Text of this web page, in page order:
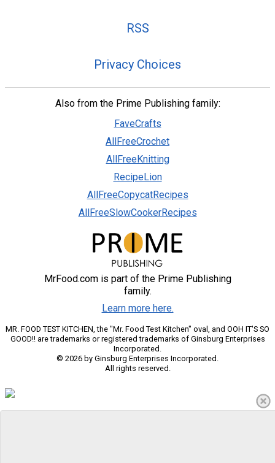
RSS
Privacy Choices
Also from the Prime Publishing family:
FaveCrafts
AllFreeCrochet
AllFreeKnitting
RecipeLion
AllFreeCopycatRecipes
AllFreeSlowCookerRecipes
MrFood.com is part of the Prime Publishing
family.
Learn more here.
MR. FOOD TEST KITCHEN, the "Mr. Food Test Kitchen" oval, and OOH IT'S SO
GOOD!! are trademarks or registered trademarks of Ginsburg Enterprises
Incorporated.
© 2026 by Ginsburg Enterprises Incorporated.
All rights reserved.